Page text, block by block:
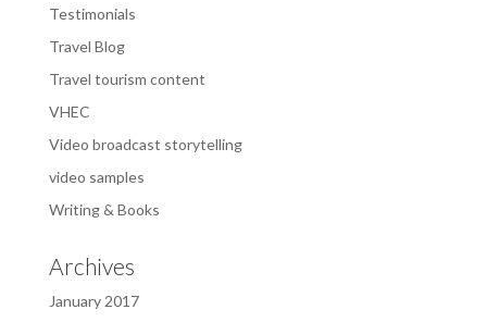
Testimonials
Travel Blog
Travel tourism content
VHEC
Video broadcast storytelling
video samples
Writing & Books
Archives
January 2017